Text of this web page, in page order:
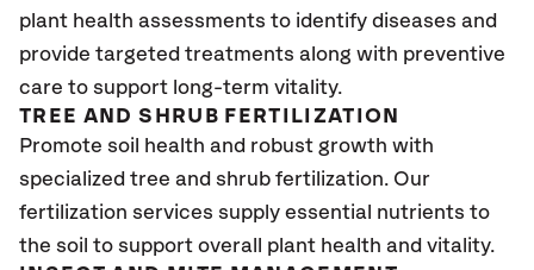
plant health assessments to identify diseases and
provide targeted treatments along with preventive
care to support long-term vitality.
TREE AND SHRUB FERTILIZATION
Promote soil health and robust growth with
specialized tree and shrub fertilization. Our
fertilization services supply essential nutrients to
the soil to support overall plant health and vitality.